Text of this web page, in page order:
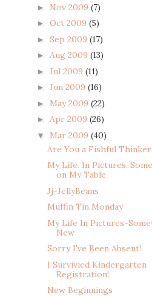
► Nov 2009 (7)
► Oct 2009 (5)
► Sep 2009 (17)
► Aug 2009 (13)
► Jul 2009 (11)
► Jun 2009 (16)
► May 2009 (22)
► Apr 2009 (26)
▼ Mar 2009 (40)
Are You a Fishful
My Life. In Pictures.
on My Table
Jj-JellyBeans
Muffin Tin Monday
My Life In Pictures-
New
Sorry I've Been Absent!
I Survivied Kindergarten
Registration!
New Beginnings